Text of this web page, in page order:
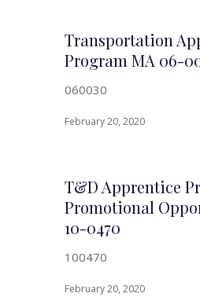
Transportation
Program MA 06-
060030
February 20, 2020
T&D Apprentice
Promotional
10-0470
100470
February 20, 2020